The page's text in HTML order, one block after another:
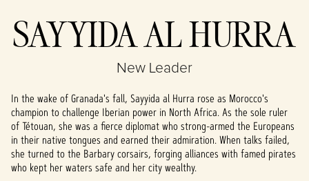
Accept
& Play
YouTube's
privacy policy
and the
transfer of data
to Google
servers.
SAYYIDA AL HURRA
New Leader
In the wake of Granada's fall, Sayyida al Hurra rose as Morocco's
champion to challenge Iberian power in North Africa. As the sole ruler
of Tétouan, she was a fierce diplomat who strong-armed the Europeans
in their native tongues and earned their admiration. When talks failed,
she turned to the Barbary corsairs, forging alliances with famed pirates
who kept her waters safe and her city wealthy.